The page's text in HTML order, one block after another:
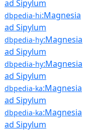
ad Sipylum
dbpedia-hi:Magnesia
ad Sipylum
dbpedia-hy:Magnesia
ad Sipylum
dbpedia-hy:Magnesia
ad Sipylum
dbpedia-ka:Magnesia
ad Sipylum
dbpedia-ka:Magnesia
ad Sipylum